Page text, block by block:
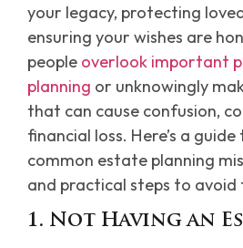
your legacy, protecting
ensuring your wishes are
people overlook important
planning or unknowingly
that can cause confusion,
financial loss. Here’s a
common estate planning
and practical steps to avoid
1. Not Having an